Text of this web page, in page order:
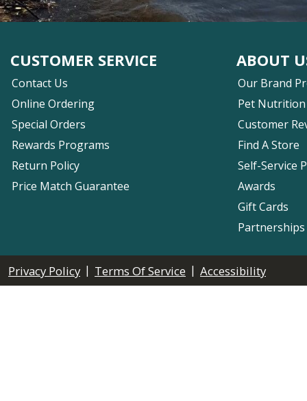
CUSTOMER SERVICE
Contact Us
Online Ordering
Special Orders
Rewards Programs
Return Policy
Price Match Guarantee
ABOUT
Our Brand
Pet Nutrition
Customer
Find A Store
Self-Service
Awards
Gift Cards
Privacy Policy | Terms Of Service | Accessibility